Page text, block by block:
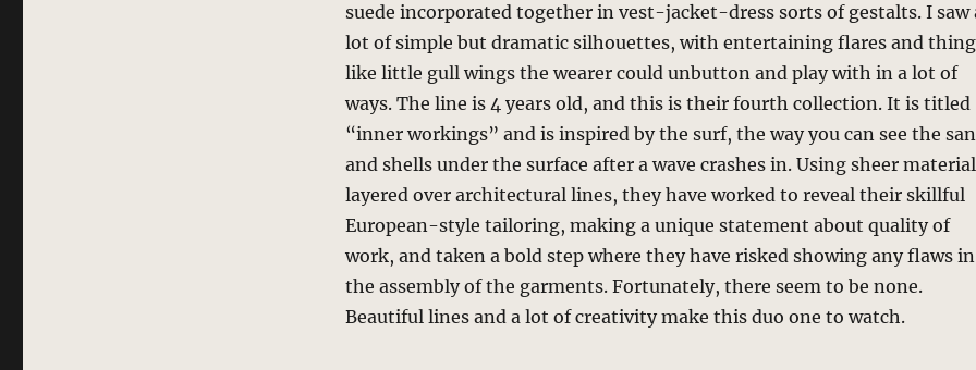
suede incorporated together in vest-jacket-dress sorts of gestalts. I saw
lot of simple but dramatic silhouettes, with entertaining flares and
like little gull wings the wearer could unbutton and play with in a lot of
ways. The line is 4 years old, and this is their fourth collection. It is titled
“inner workings” and is inspired by the surf, the way you can see the
and shells under the surface after a wave crashes in. Using sheer
layered over architectural lines, they have worked to reveal their skillful
European-style tailoring, making a unique statement about quality of
work, and taken a bold step where they have risked showing any flaws in
the assembly of the garments. Fortunately, there seem to be none.
Beautiful lines and a lot of creativity make this duo one to watch.